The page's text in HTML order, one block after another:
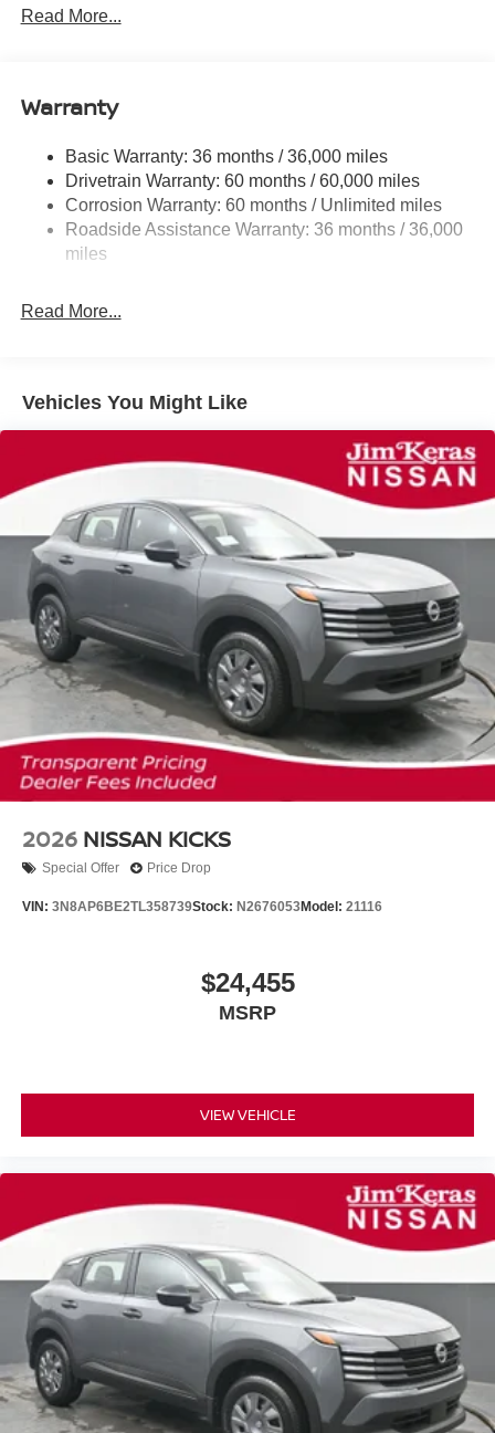
Front And Rear Anti-Roll Bars
Single Stainless Steel Exhaust
Torsion Beam Rear Suspension w/Coil Springs
4-Wheel Disc Brakes w/4-Wheel ABS, Front Vented
Discs, Brake Assist, Hill Hold Control and Electric
Parking Brake
Read More...
Warranty
Basic Warranty: 36 months / 36,000 miles
Drivetrain Warranty: 60 months / 60,000 miles
Corrosion Warranty: 60 months / Unlimited miles
Roadside Assistance Warranty: 36 months / 36,000
miles
Read More...
Vehicles You Might Like
2026 NISSAN KICKS
Special Offer Price Drop
VIN: 3N8AP6BE2TL358739Stock: N2676053Model: 21116
$24,455
MSRP
VIEW VEHICLE